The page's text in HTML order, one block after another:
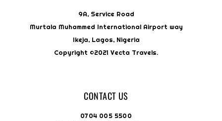
9A, Service Road
Murtala Muhammed International Airport way
Ikeja, Lagos, Nigeria
Copyright ©2021 Vecta Travels.
CONTACT US
0704 005 5500